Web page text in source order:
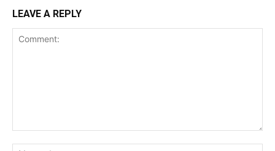
LEAVE A REPLY